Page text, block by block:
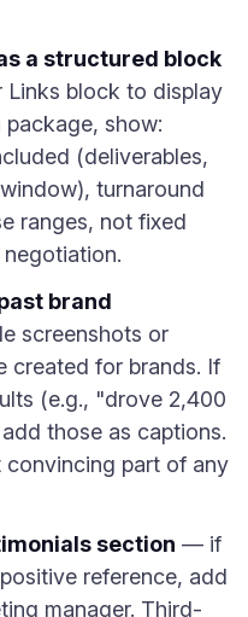
a structured block
block to display
show:
(deliverables,
turnaround
ranges, not fixed
brand
screenshots or
created for brands. If
(e.g., "drove 2,400
those as captions.
convincing part of any
section — if
reference, add
manager. Third-